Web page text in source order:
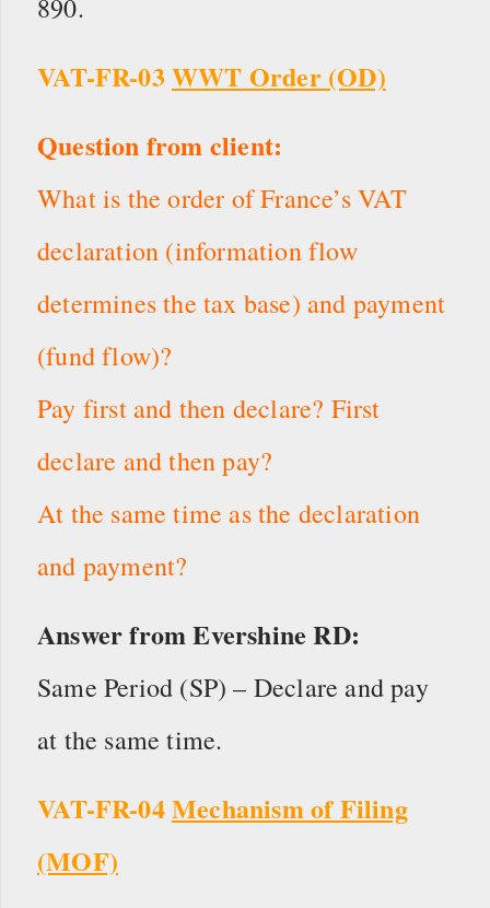
890.
VAT-FR-03WWT Order (OD)
Question from client:
What is the order of France’s VAT
declaration (information flow
determines the tax base) and payment
(fund flow)?
Pay first and then declare? First
declare and then pay?
At the same time as the declaration
and payment?
Answer from Evershine RD:
Same Period (SP) – Declare and pay
at the same time.
VAT-FR-04Mechanism of Filing
(MOF)